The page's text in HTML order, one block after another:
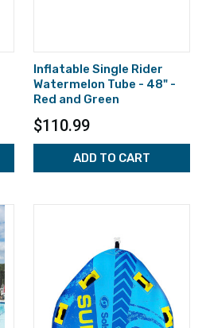
Inflatable Single Rider
Watermelon Tube - 48" -
Red and Green
$110.99
ADD TO CART